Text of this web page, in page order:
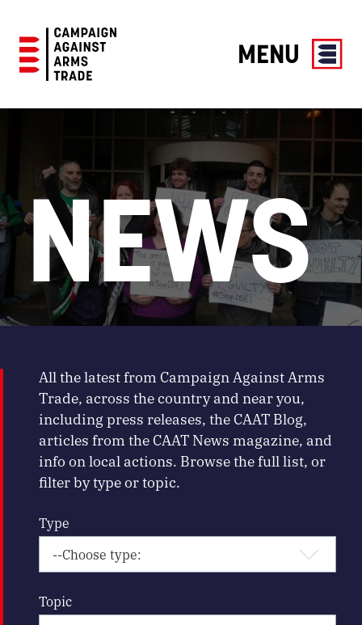
Against
MENU
NEWS
All the latest from Campaign Against Arms
Trade, across the country and near you,
including press releases, the CAAT Blog,
articles from the CAAT News magazine, and
info on local actions. Browse the full list, or
filter by type or topic.
Type
Topic